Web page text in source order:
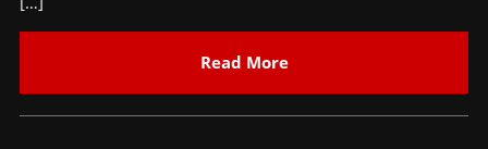
Read More